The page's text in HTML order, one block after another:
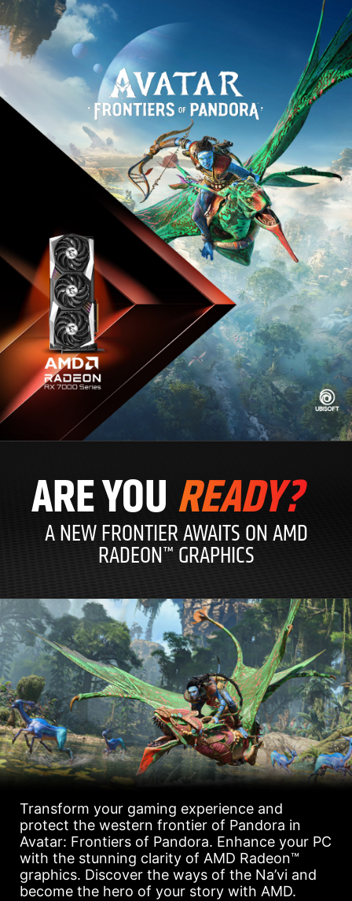
ARE YOU READY?
A NEW FRONTIER AWAITS ON AMD
RADEON™ GRAPHICS
Transform your gaming experience and
protect the western frontier of Pandora in
Avatar: Frontiers of Pandora. Enhance your PC
with the stunning clarity of AMD Radeon™
graphics. Discover the ways of the Na’vi and
become the hero of your story with AMD.